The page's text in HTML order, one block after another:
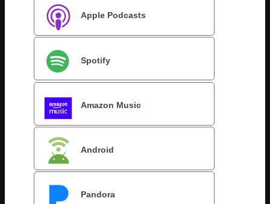
Apple Podcasts
Spotify
Amazon Music
Android
Pandora